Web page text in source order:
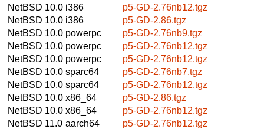
NetBSD 10.0 i386
p5-GD-2.76nb12.tgz
NetBSD 10.0 i386
p5-GD-2.86.tgz
NetBSD 10.0 powerpc
p5-GD-2.76nb9.tgz
NetBSD 10.0 powerpc
p5-GD-2.76nb12.tgz
NetBSD 10.0 powerpc
p5-GD-2.76nb12.tgz
NetBSD 10.0 sparc64
p5-GD-2.76nb7.tgz
NetBSD 10.0 sparc64
p5-GD-2.76nb12.tgz
NetBSD 10.0 x86_64
p5-GD-2.86.tgz
NetBSD 10.0 x86_64
p5-GD-2.76nb12.tgz
NetBSD 11.0 aarch64
p5-GD-2.76nb12.tgz